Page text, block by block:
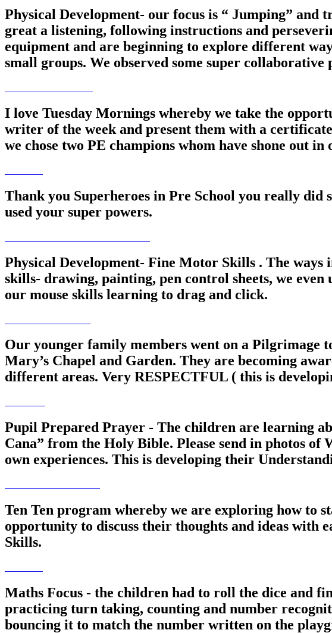
Physical Development- our focus is “ Jumping”
great a listening, following instructions and
equipment and are beginning to explore different
small groups. We observed some super
I love Tuesday Mornings whereby we take the
writer of the week and present them with a
we chose two PE champions whom have shone out
Thank you Superheroes in Pre School you really did
used your super powers.
Physical Development- Fine Motor Skills . The
skills- drawing, painting, pen control sheets, we
our mouse skills learning to drag and click.
Our younger family members went on a Pilgrimage
Mary’s Chapel and Garden. They are becoming
different areas. Very RESPECTFUL ( this is
Pupil Prepared Prayer - The children are learning
Cana” from the Holy Bible. Please send in photos
own experiences. This is developing their
Ten Ten program whereby we are exploring how to
opportunity to discuss their thoughts and ideas with
Skills.
Maths Focus - the children had to roll the dice and
practicing turn taking, counting and number
bouncing it to match the number written on the